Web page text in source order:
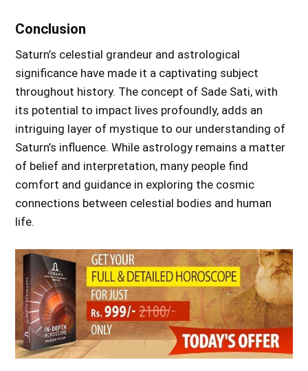
Conclusion
Saturn’s celestial grandeur and astrological
significance have made it a captivating subject
throughout history. The concept of Sade Sati, with
its potential to impact lives profoundly, adds an
intriguing layer of mystique to our understanding of
Saturn’s influence. While astrology remains a matter
of belief and interpretation, many people find
comfort and guidance in exploring the cosmic
connections between celestial bodies and human
life.